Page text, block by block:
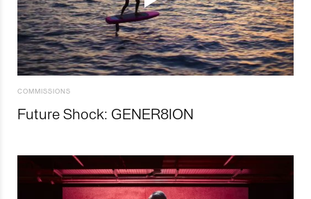
COMMISSIONS
Future Shock: GENER8ION